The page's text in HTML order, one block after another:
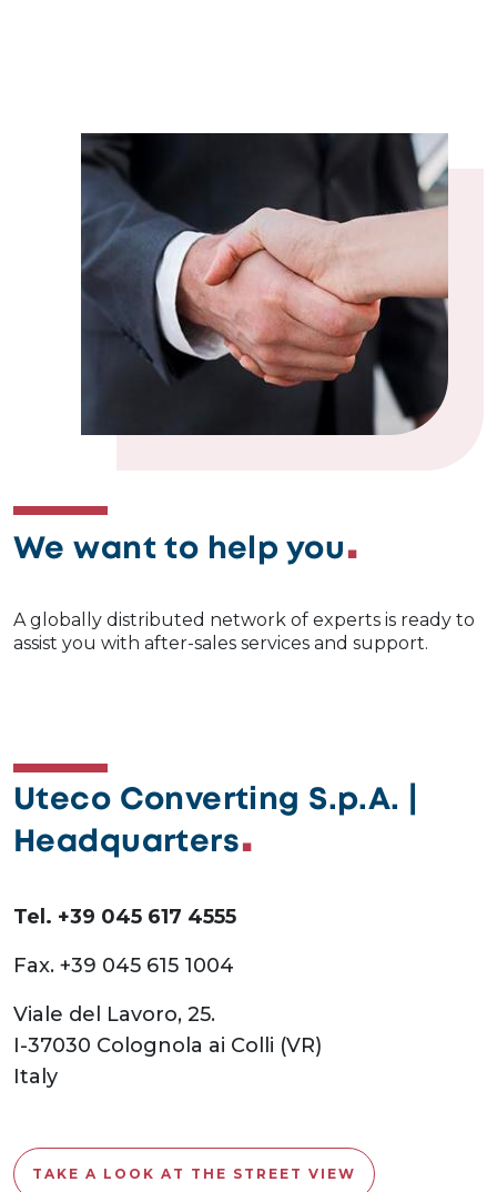
We want to help you
A globally distributed network of experts is ready to
assist you with after-sales services and support.
Uteco Converting S.p.A. |
Headquarters
Tel. +39 045 617 4555
Fax. +39 045 615 1004
Viale del Lavoro, 25.
I-37030 Colognola ai Colli (VR)
Italy
TAKE A LOOK AT THE STREET VIEW